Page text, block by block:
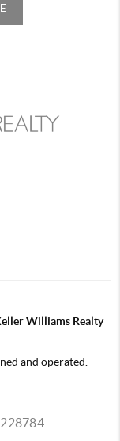
Williams Realty
and operated.
228784